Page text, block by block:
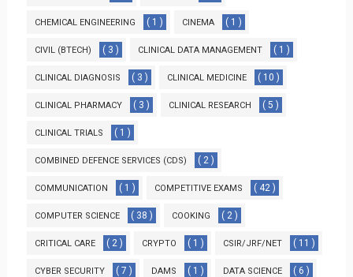
CHEMICAL ENGINEERING ( 1 ) CINEMA ( 1 )
CIVIL (BTECH) ( 3 ) CLINICAL DATA MANAGEMENT ( 1 )
CLINICAL DIAGNOSIS ( 3 ) CLINICAL MEDICINE ( 10 )
CLINICAL PHARMACY ( 3 ) CLINICAL RESEARCH ( 5 )
CLINICAL TRIALS ( 1 )
COMBINED DEFENCE SERVICES (CDS) ( 2 )
COMMUNICATION ( 1 ) COMPETITIVE EXAMS ( 42 )
COMPUTER SCIENCE ( 38 ) COOKING ( 2 )
CRITICAL CARE ( 2 ) CRYPTO ( 1 ) CSIR/JRF/NET ( 11 )
CYBER SECURITY ( 7 ) DAMS ( 1 ) DATA SCIENCE ( 6 )